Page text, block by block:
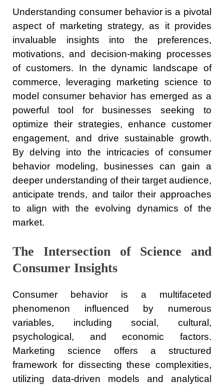
Understanding consumer behavior is a pivotal
aspect of marketing strategy, as it provides
invaluable insights into the preferences,
motivations, and decision-making processes
of customers. In the dynamic landscape of
commerce, leveraging marketing science to
model consumer behavior has emerged as a
powerful tool for businesses seeking to
optimize their strategies, enhance customer
engagement, and drive sustainable growth.
By delving into the intricacies of consumer
behavior modeling, businesses can gain a
deeper understanding of their target audience,
anticipate trends, and tailor their approaches
to align with the evolving dynamics of the
market.
The Intersection of Science and
Consumer Insights
Consumer behavior is a multifaceted
phenomenon influenced by numerous
variables, including social, cultural,
psychological, and economic factors.
Marketing science offers a structured
framework for dissecting these complexities,
utilizing data-driven models and analytical